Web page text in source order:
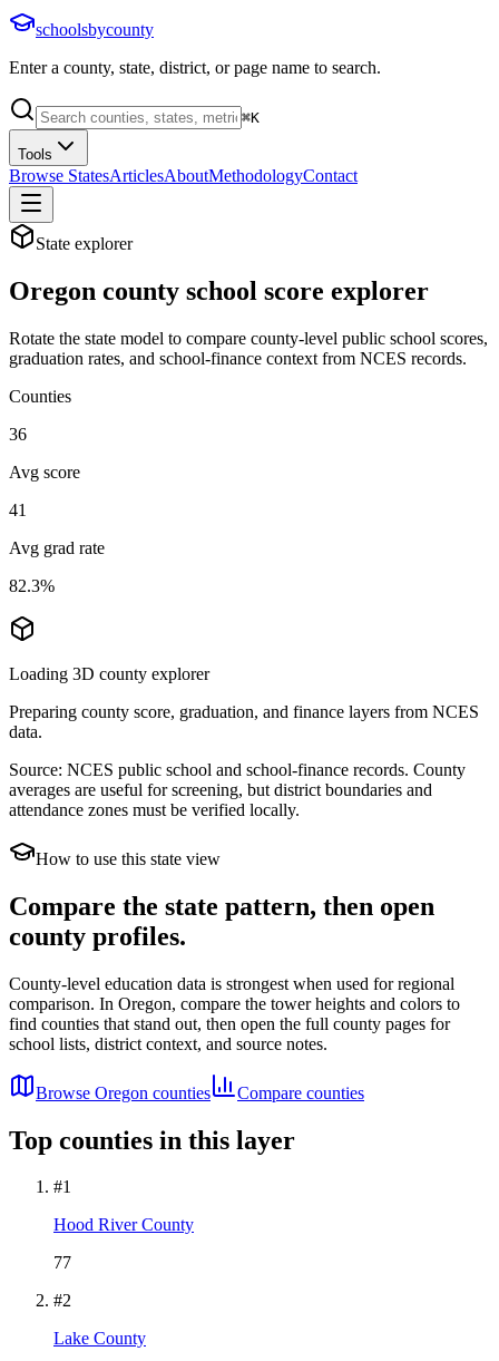
schoolsbycounty
Enter a county, state, district, or page name to search.
⌘K
Tools
Browse StatesArticlesAboutMethodologyContact
State explorer
Oregon county school score explorer
Rotate the state model to compare county-level public school scores,
graduation rates, and school-finance context from NCES records.
Counties
36
Avg score
41
Avg grad rate
82.3%
Loading 3D county explorer
Preparing county score, graduation, and finance layers from NCES
data.
Source: NCES public school and school-finance records. County
averages are useful for screening, but district boundaries and
attendance zones must be verified locally.
How to use this state view
Compare the state pattern, then open
county profiles.
County-level education data is strongest when used for regional
comparison. In Oregon, compare the tower heights and colors to
find counties that stand out, then open the full county pages for
school lists, district context, and source notes.
Browse Oregon counties Compare counties
Top counties in this layer
#1
Hood River County
77
#2
Lake County